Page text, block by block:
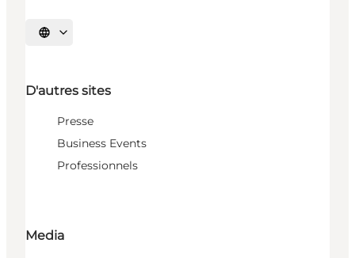
Choisissez la langue
D'autres sites
Presse
Business Events
Professionnels
Media